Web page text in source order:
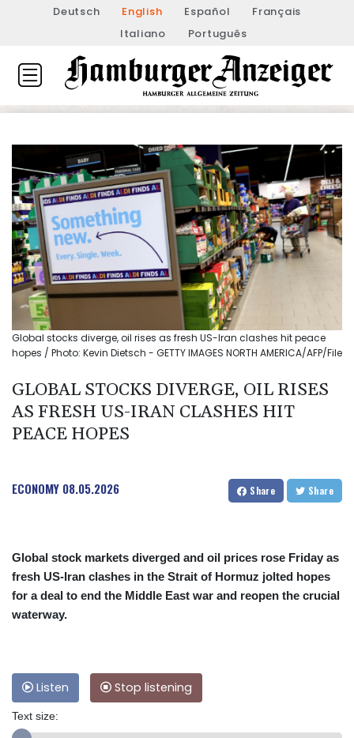
Deutsch English Español
Français
Italiano
Português
Global stocks diverge, oil rises as fresh US-Iran clashes hit peace
hopes / Photo: Kevin Dietsch - GETTY IMAGES NORTH AMERICA/AFP/File
GLOBAL STOCKS DIVERGE, OIL RISES
AS FRESH US-IRAN CLASHES HIT
PEACE HOPES
ECONOMY 08.05.2026 Share Share
Global stock markets diverged and oil prices rose Friday as
fresh US-Iran clashes in the Strait of Hormuz jolted hopes
for a deal to end the Middle East war and reopen the crucial
waterway.
Listen Stop listening
Text size: